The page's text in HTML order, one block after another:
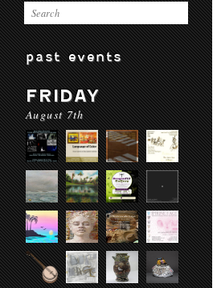
past events
FRIDAY
August 7th